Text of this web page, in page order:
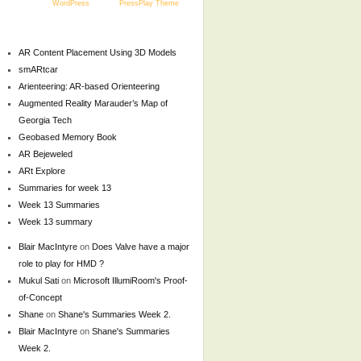
WordPressand the PressPlay Theme
AR Content Placement Using 3D Models
smARtcar
Arienteering: AR-based Orienteering
Augmented Reality Marauder’s Map of
Georgia Tech
Geobased Memory Book
AR Bejeweled
ARt Explore
Summaries for week 13
Week 13 Summaries
Week 13 summary
Blair MacIntyreon Does Valve have a major
role to play for HMD ?
Mukul Sation Microsoft IllumiRoom's Proof-
of-Concept
Shaneon Shane's Summaries Week 2.
Blair MacIntyreon Shane's Summaries
Week 2.